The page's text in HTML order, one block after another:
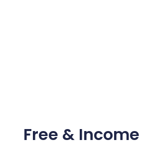
Free &